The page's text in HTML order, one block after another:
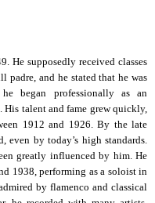
He supposedly received classes
and he stated that he was
began professionally as an
His talent and fame grew quickly,
1912 and 1926. By the late
by today’s high standards.
greatly influenced by him. He
1938, performing as a soloist in
by flamenco and classical